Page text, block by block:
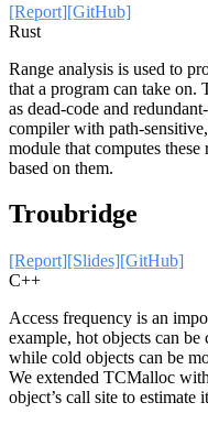
[Report][GitHub]
Rust
Range analysis is used to
that a program can take on.
as dead-code and
compiler with path-
module that computes
based on them.
Troubridge
[Report][Slides][GitHub]
C++
Access frequency is an
example, hot objects can
while cold objects can be
We extended TCMalloc
object’s call site to estimate